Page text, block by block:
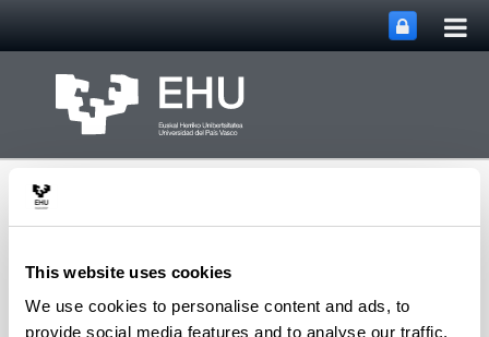
This website uses cookies
We use cookies to personalise content and ads, to
provide social media features and to analyse our traffic.